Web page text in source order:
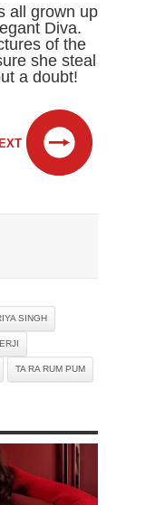
all grown up
Diva.
of the
she steal
a doubt!
SINGH
TA RA RUM PUM